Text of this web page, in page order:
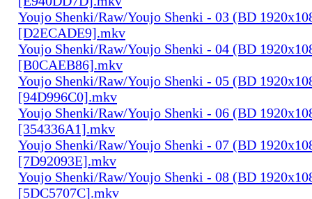
Youjo Shenki/Raw/Youjo Shenki - 03 (BD
[D2ECADE9].mkv
Youjo Shenki/Raw/Youjo Shenki - 04 (BD
[B0CAEB86].mkv
Youjo Shenki/Raw/Youjo Shenki - 05 (BD
[94D996C0].mkv
Youjo Shenki/Raw/Youjo Shenki - 06 (BD
[354336A1].mkv
Youjo Shenki/Raw/Youjo Shenki - 07 (BD
[7D92093E].mkv
Youjo Shenki/Raw/Youjo Shenki - 08 (BD
[5DC5707C].mkv